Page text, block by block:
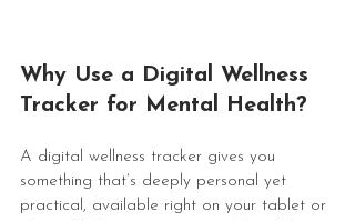
Why Use a Digital Wellness
Tracker for Mental Health?
A digital wellness tracker gives you
something that’s deeply personal yet
practical, available right on your tablet or